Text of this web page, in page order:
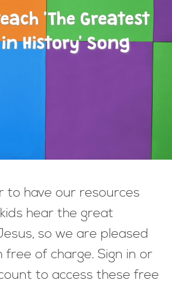
'The Greatest
History' Song
to have our resources
hear the great
so we are pleased
of charge. Sign in or
to access these free